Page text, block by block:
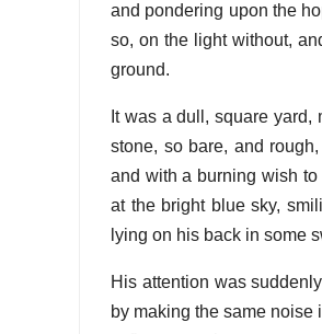
and pondering upon the
so, on the light without,
ground.
It was a dull, square
stone, so bare, and
and with a burning wish
at the bright blue sky,
lying on his back in some
His attention was
by making the same